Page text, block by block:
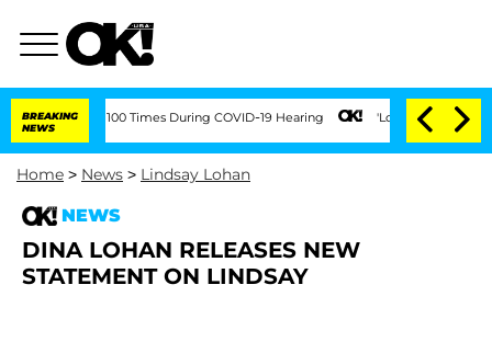
BREAKING
NEWS
Over 100 Times During COVID-19 Hearing 'Love Island USA' Stars
Home > News > Lindsay Lohan
NEWS
DINA LOHAN RELEASES NEW
STATEMENT ON LINDSAY